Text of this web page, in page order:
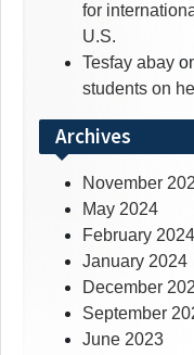
for
U.S.
Tesfay abay
students on
Archives
November
May 2024
February 2024
January 2024
December
September
June 2023